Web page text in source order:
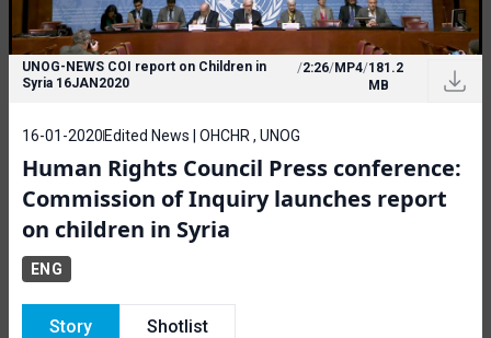
UNOG-NEWS COI report on Children in
Syria 16JAN2020
/2:26/MP4/181.2
MB
16-01-2020 Edited News | OHCHR , UNOG
Human Rights Council Press conference:
Commission of Inquiry launches report
on children in Syria
ENG
Story Shotlist